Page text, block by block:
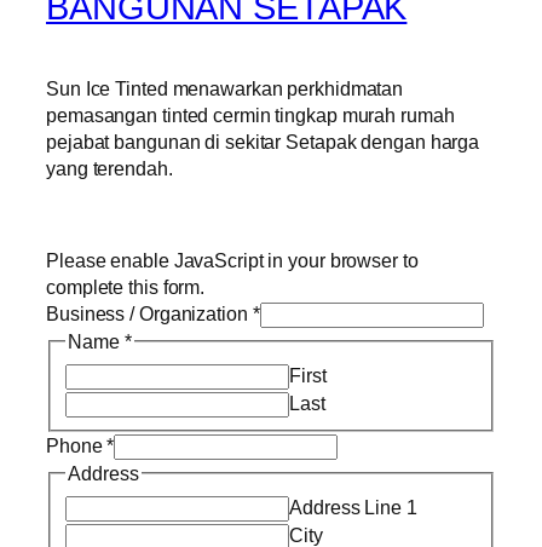
Sun Ice Tinted menawarkan perkhidmatan
pemasangan tinted cermin tingkap murah rumah
pejabat bangunan di sekitar Setapak dengan harga
yang terendah.
Please enable JavaScript in your browser to
complete this form.
Business / Organization *
Name *
First
Last
Phone*
Address
Address Line 1
City